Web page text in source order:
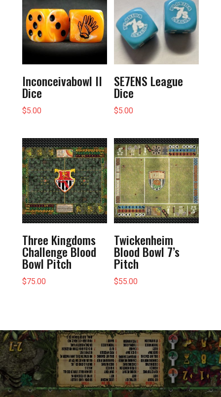
Inconceivabowl II
Dice
$5.00
SE7ENS League
Dice
$5.00
Three Kingdoms
Challenge Blood
Bowl Pitch
$75.00
Twickenheim
Blood Bowl 7’s
Pitch
$55.00